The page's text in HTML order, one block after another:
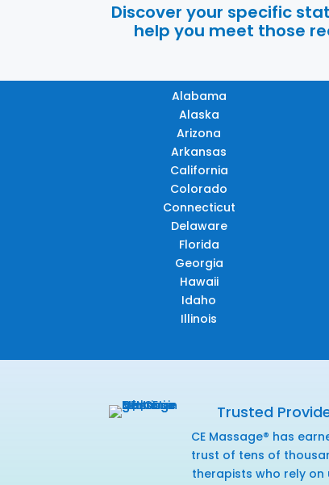
Discover your specific
help you meet those
Alabama
Alaska
Arizona
Arkansas
California
Colorado
Connecticut
Delaware
Florida
Georgia
Hawaii
Idaho
Illinois
Trusted
CE Massage® has
trust of tens of
therapists who rely on